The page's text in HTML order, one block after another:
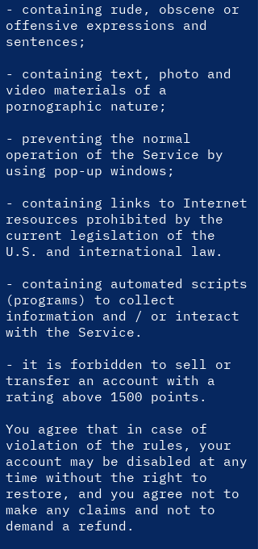
- containing rude, obscene or
offensive expressions and
sentences;
- containing text, photo and
video materials of a
pornographic nature;
- preventing the normal
operation of the Service by
using pop-up windows;
- containing links to Internet
resources prohibited by the
current legislation of the
U.S. and international law.
- containing automated scripts
(programs) to collect
information and / or interact
with the Service.
- it is forbidden to sell or
transfer an account with a
rating above 1500 points.
You agree that in case of
violation of the rules, your
account may be disabled at any
time without the right to
restore, and you agree not to
make any claims and not to
demand a refund.